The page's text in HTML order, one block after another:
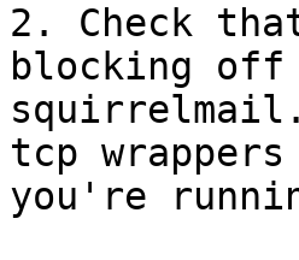
2. Check
blocking off
tcp wrappers
you're